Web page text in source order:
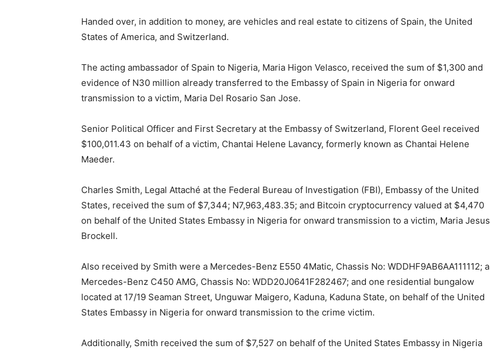
Handed over, in addition to money, are vehicles and real estate to citizens of Spain, the United
States of America, and Switzerland.
The acting ambassador of Spain to Nigeria, Maria Higon Velasco, received the sum of $1,300 and
evidence of N30 million already transferred to the Embassy of Spain in Nigeria for onward
transmission to a victim, Maria Del Rosario San Jose.
Senior Political Officer and First Secretary at the Embassy of Switzerland, Florent Geel received
$100,011.43 on behalf of a victim, Chantai Helene Lavancy, formerly known as Chantai Helene
Maeder.
Charles Smith, Legal Attaché at the Federal Bureau of Investigation (FBI), Embassy of the United
States, received the sum of $7,344; N7,963,483.35; and Bitcoin cryptocurrency valued at $4,470
on behalf of the United States Embassy in Nigeria for onward transmission to a victim, Maria Jesus
Brockell.
Also received by Smith were a Mercedes-Benz E550 4Matic, Chassis No: WDDHF9AB6AA111112; a
Mercedes-Benz C450 AMG, Chassis No: WDD20J0641F282467; and one residential bungalow
located at 17/19 Seaman Street, Unguwar Maigero, Kaduna, Kaduna State, on behalf of the United
States Embassy in Nigeria for onward transmission to the crime victim.
Additionally, Smith received the sum of $7,527 on behalf of the United States Embassy in Nigeria